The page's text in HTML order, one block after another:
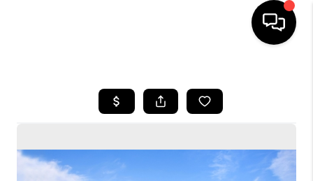
SEARCH LISTINGS
SELLING